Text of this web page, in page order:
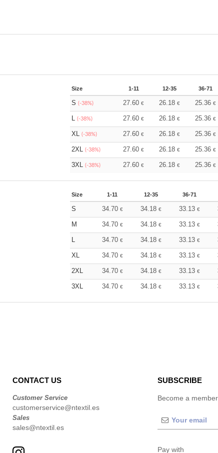
Size 1-11 12-35 36-71
S(-38%) 27.60€ 26.18€ 25.36€
L(-38%) 27.60€ 26.18€ 25.36€
XL(-38%) 27.60€ 26.18€ 25.36€
2XL(-38%) 27.60€ 26.18€ 25.36€
3XL(-38%) 27.60€ 26.18€ 25.36€
Size 1-11 12-35 36-71
S 34.70 € 34.18 € 33.13 €
M 34.70 € 34.18 € 33.13 €
L 34.70 € 34.18 € 33.13 €
XL 34.70 € 34.18 € 33.13 €
2XL 34.70 € 34.18 € 33.13 €
3XL 34.70 € 34.18 € 33.13 €
CONTACT US
Customer Service
customerservice@ntextil.es
Sales
sales@ntextil.es
SUBSCRIBE
Become a
Pay with